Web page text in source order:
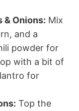
Onions: Mix
and a
powder for
with a bit of
for
Top the